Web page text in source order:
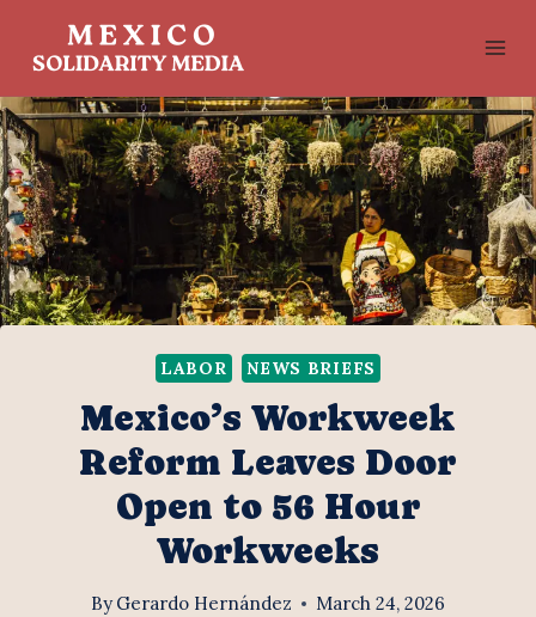
LABOR NEWS BRIEFS
Mexico’s Workweek
Reform Leaves Door
Open to 56 Hour
Workweeks
By Gerardo Hernández March 24, 2026